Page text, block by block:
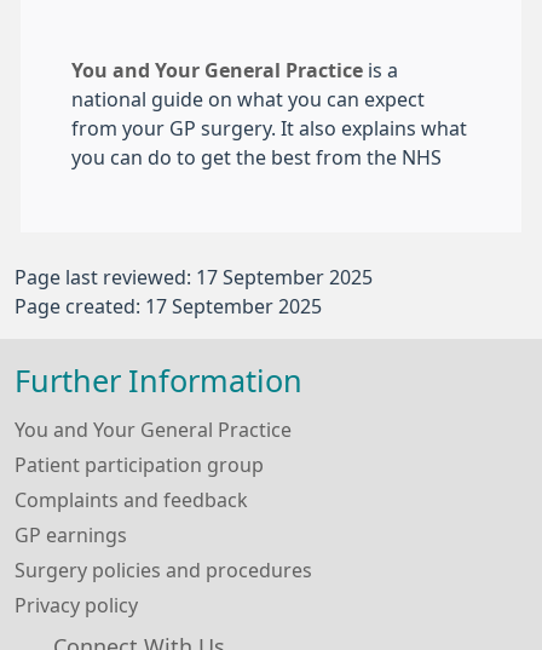
You and Your General Practice is a
national guide on what you can expect
from your GP surgery. It also explains what
you can do to get the best from the NHS
Page last reviewed: 17 September 2025
Page created: 17 September 2025
Further Information
You and Your General Practice
Patient participation group
Complaints and feedback
GP earnings
Surgery policies and procedures
Privacy policy